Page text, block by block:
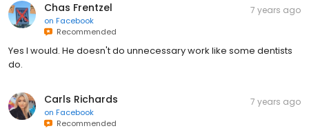
Chas Frentzel
on Facebook
Recommended
7 years ago
Yes I would. He doesn't do unnecessary work like some dentists
do.
Carls Richards
on Facebook
Recommended
7 years ago